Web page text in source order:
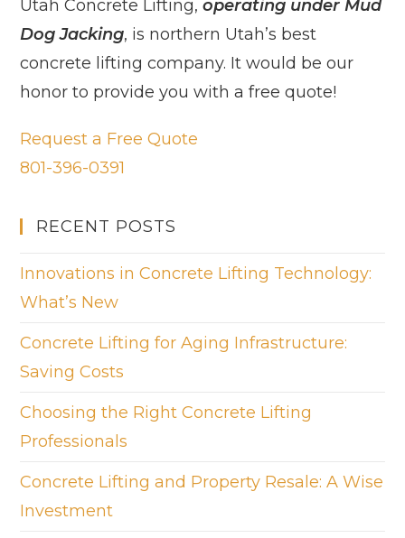
Utah Concrete Lifting,operating under Mud
Dog Jacking, is northern Utah’s best
concrete lifting company. It would be our
honor to provide you with a free quote!
Request a Free Quote
801-396-0391
RECENT POSTS
Innovations in Concrete Lifting Technology:
What’s New
Concrete Lifting for Aging Infrastructure:
Saving Costs
Choosing the Right Concrete Lifting
Professionals
Concrete Lifting and Property Resale: A Wise
Investment